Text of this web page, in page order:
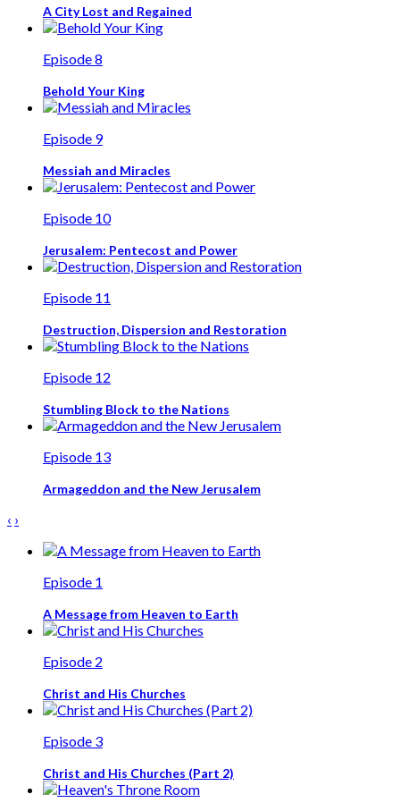
A City Lost and Regained
Episode 8
Behold Your King
Episode 9
Messiah and Miracles
Episode 10
Jerusalem: Pentecost and Power
Episode 11
Destruction, Dispersion and Restoration
Episode 12
Stumbling Block to the Nations
Episode 13
Armageddon and the New Jerusalem
‹ ›
Episode 1
A Message from Heaven to Earth
Episode 2
Christ and His Churches
Episode 3
Christ and His Churches (Part 2)